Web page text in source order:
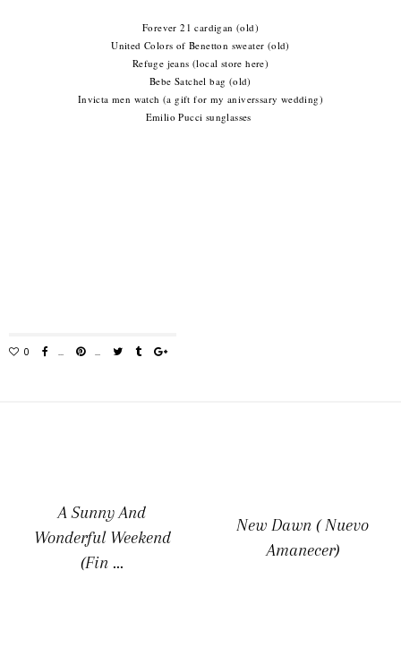
Forever 21 cardigan (old)
United Colors of Benetton sweater (old)
Refuge jeans (local store here)
Bebe Satchel bag (old)
Invicta men watch (a gift for my aniverssary wedding)
Emilio Pucci sunglasses
A Sunny And
Wonderful Weekend
(Fin ...
New Dawn ( Nuevo
Amanecer)